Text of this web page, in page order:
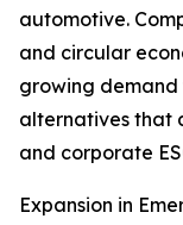
automotive.
and circular
growing demand
alternatives that
and corporate
Expansion in